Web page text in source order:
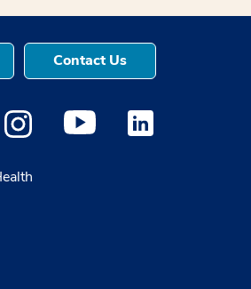
Contact Us
a new window
opens a new window
Medstar Instagram opens a new
Medstar Youtube opens a
Medstar Linkedin